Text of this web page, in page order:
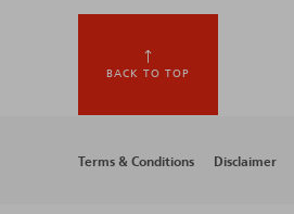
BACK TO TOP
Footer
Terms & Conditions Disclaimer